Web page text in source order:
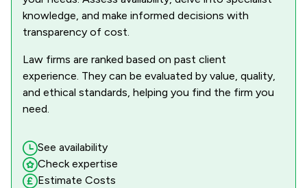
knowledge, and make informed decisions with
transparency of cost.
Law firms are ranked based on past client
experience. They can be evaluated by value, quality,
and ethical standards, helping you find the firm you
need.
See availability
Check expertise
Estimate Costs